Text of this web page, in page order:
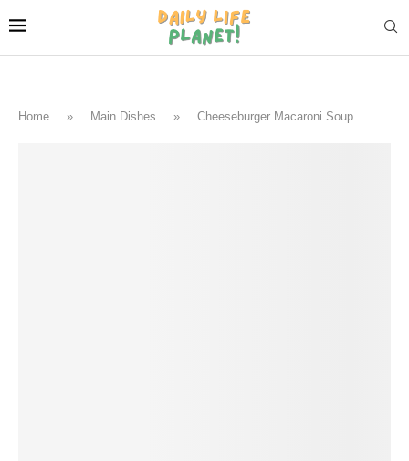
Home » Main Dishes » Cheeseburger Macaroni Soup